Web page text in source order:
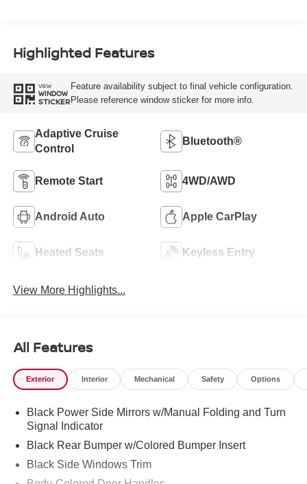
Highlighted Features
VIEW
WINDOW
STICKER
Feature availability subject to final vehicle configuration.
Please reference window sticker for more info.
Adaptive Cruise
Control
Bluetooth®
Remote Start 4WD/AWD
Android Auto Apple CarPlay
Heated Seats Keyless Entry
View More Highlights...
All Features
Exterior Interior Mechanical Safety Options
Black Power Side Mirrors w/Manual Folding and Turn
Signal Indicator
Black Rear Bumper w/Colored Bumper Insert
Black Side Windows Trim